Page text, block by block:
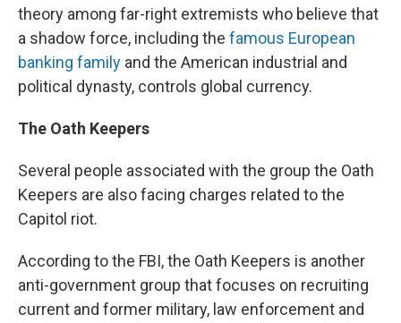
theory among far-right extremists who believe that
a shadow force, including the famous European
banking family and the American industrial and
political dynasty, controls global currency.
The Oath Keepers
Several people associated with the group the Oath
Keepers are also facing charges related to the
Capitol riot.
According to the FBI, the Oath Keepers is another
anti-government group that focuses on recruiting
current and former military, law enforcement and